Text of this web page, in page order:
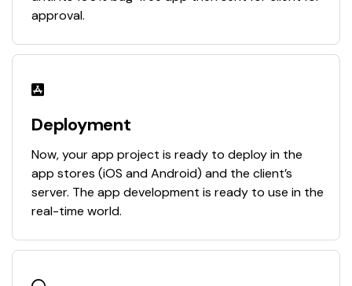
approval.
Deployment
Now, your app project is ready to deploy in the
app stores (iOS and Android) and the client’s
server. The app development is ready to use in the
real-time world.